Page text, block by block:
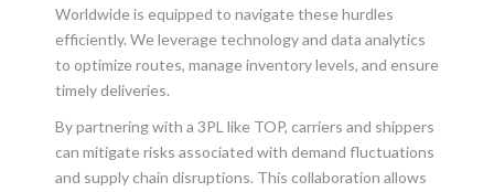
Worldwide is equipped to navigate these hurdles
efficiently. We leverage technology and data analytics
to optimize routes, manage inventory levels, and ensure
timely deliveries.
By partnering with a 3PL like TOP, carriers and shippers
can mitigate risks associated with demand fluctuations
and supply chain disruptions. This collaboration allows